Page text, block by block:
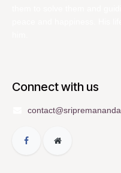
Connect with us